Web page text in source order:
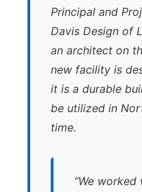
Principal and
Davis Design of
an architect on
new facility is
it is a durable
be utilized in
time.
“We worked